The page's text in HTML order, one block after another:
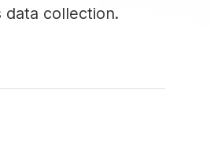
data collection.